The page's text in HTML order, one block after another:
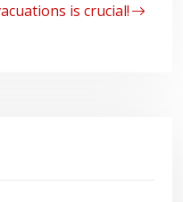
is crucial!